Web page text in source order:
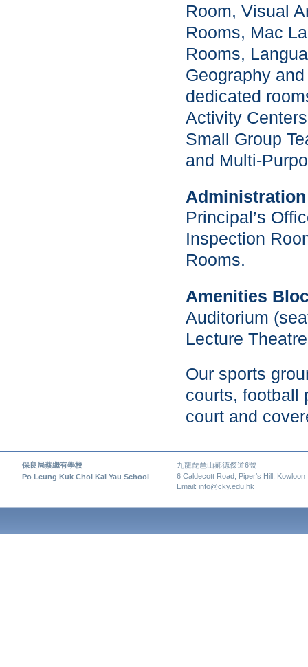
Room, Visual
Rooms, Mac
Rooms,
Geography
dedicated
Activity
Small Group
and Multi-
Principal’s
Inspection
Rooms.
Amenities
Auditorium
Lecture
Our sports
courts, football
court and
保良局蔡繼有學校
九龍琵琶山郝德傑道6號
Po Leung Kuk Choi Kai Yau School
6 Caldecott Road, Piper’s Hill, Kowloon
Email: info@cky.edu.hk